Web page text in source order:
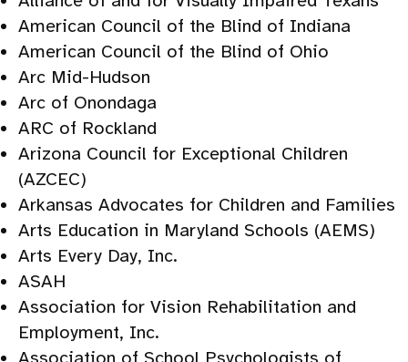
American Council of the Blind of Indiana
American Council of the Blind of Ohio
Arc Mid-Hudson
Arc of Onondaga
ARC of Rockland
Arizona Council for Exceptional Children
(AZCEC)
Arkansas Advocates for Children and Families
Arts Education in Maryland Schools (AEMS)
Arts Every Day, Inc.
ASAH
Association for Vision Rehabilitation and
Employment, Inc.